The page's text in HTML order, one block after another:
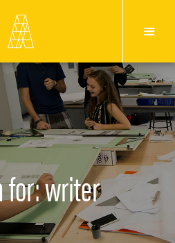
for: writer